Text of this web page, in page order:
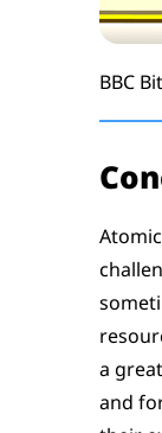
BBC
Atomic
a
and